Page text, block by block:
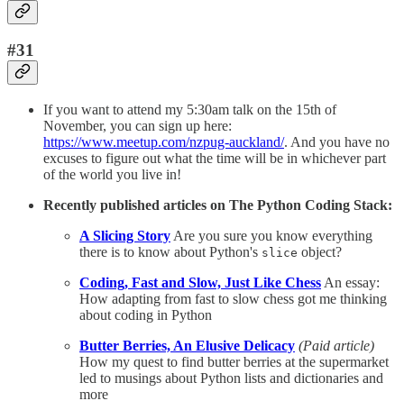
#31
If you want to attend my 5:30am talk on the 15th of
November, you can sign up here:
https://www.meetup.com/nzpug-auckland/. And you have no
excuses to figure out what the time will be in whichever part
of the world you live in!
Recently published articles on The Python Coding Stack:
A Slicing Story Are you sure you know everything
there is to know about Python's slice object?
Coding, Fast and Slow, Just Like Chess An essay:
How adapting from fast to slow chess got me thinking
about coding in Python
Butter Berries, An Elusive Delicacy (Paid article)
How my quest to find butter berries at the supermarket
led to musings about Python lists and dictionaries and
more